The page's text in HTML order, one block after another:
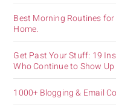
Best Morning Routines
Home.
Get Past Your Stuff: 19
Who Continue to Show
1000+ Blogging & Email